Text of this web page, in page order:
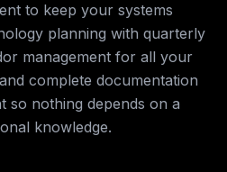
to keep your systems
planning with quarterly
management for all your
complete documentation
so nothing depends on a
knowledge.